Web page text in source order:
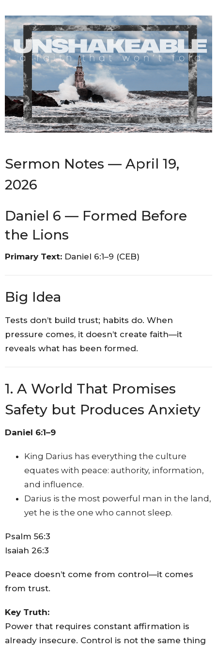
Sermon Notes — April 19,
2026
Daniel 6 — Formed Before
the Lions
Primary Text: Daniel 6:1–9 (CEB)
Big Idea
Tests don’t build trust; habits do. When
pressure comes, it doesn’t create faith—it
reveals what has been formed.
1. A World That Promises
Safety but Produces Anxiety
Daniel 6:1–9
King Darius has everything the culture
equates with peace: authority, information,
and influence.
Darius is the most powerful man in the land,
yet he is the one who cannot sleep.
Psalm 56:3
Isaiah 26:3
Peace doesn’t come from control—it comes
from trust.
Key Truth:
Power that requires constant affirmation is
already insecure. Control is not the same thing